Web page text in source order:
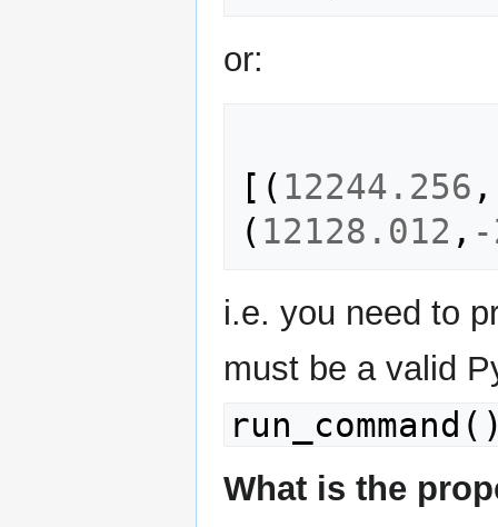
or:
[( 12244.256 ,
( 12128.012 , -
i.e. you need to
must be a valid
What is the